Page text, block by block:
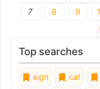
7
8 9
Top searches
sign cat